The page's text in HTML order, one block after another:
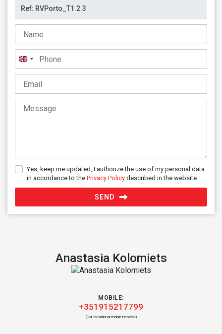
United
Kingdom
+44
Yes, keep me updated, I authorize the use of my personal data
in accordance to the Privacy Policy described in the website.
SEND
Anastasia Kolomiets
MOBILE:
+351915217799
(Call to national mobile network)